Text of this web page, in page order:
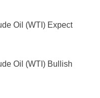
Oil (WTI) Expect
Oil (WTI) Bullish